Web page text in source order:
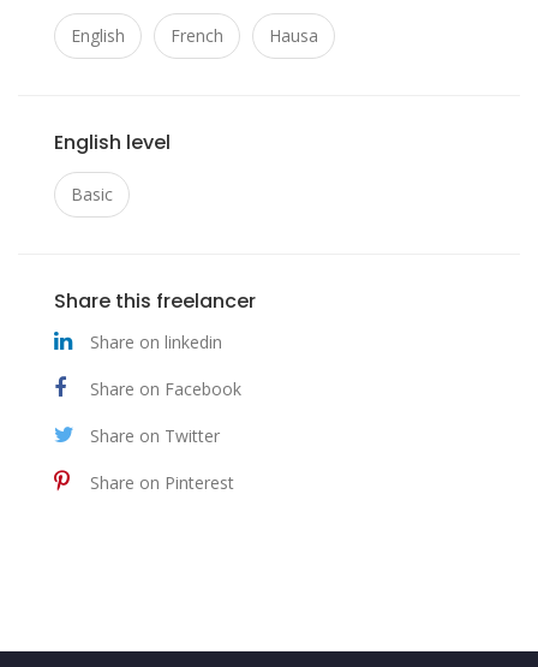
English French Hausa
English level
Basic
Share this freelancer
Share on linkedin
Share on Facebook
Share on Twitter
Share on Pinterest